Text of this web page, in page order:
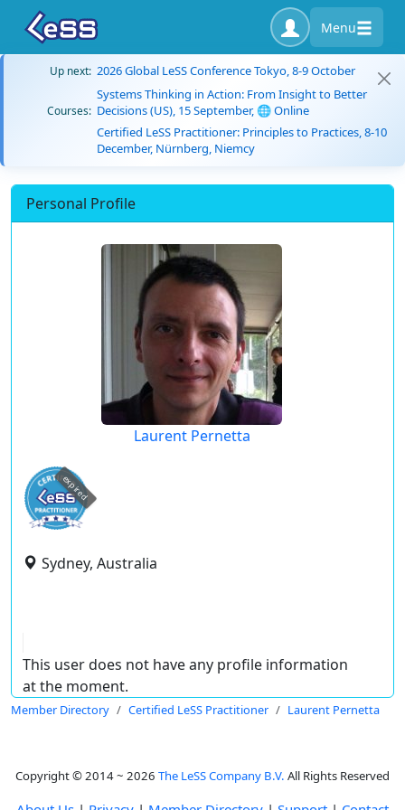
Menu
Up next: 2026 Global LeSS Conference Tokyo, 8-9 October
Courses:
Systems Thinking in Action: From Insight to Better
Decisions (US), 15 September, 🌐 Online
Certified LeSS Practitioner: Principles to Practices, 8-10
December, Nürnberg, Niemcy
Personal Profile
Laurent Pernetta
expired
Sydney, Australia
This user does not have any profile information
at the moment.
Member Directory Certified LeSS Practitioner Laurent Pernetta
Copyright © 2014 ~ 2026 The LeSS Company B.V. All Rights Reserved